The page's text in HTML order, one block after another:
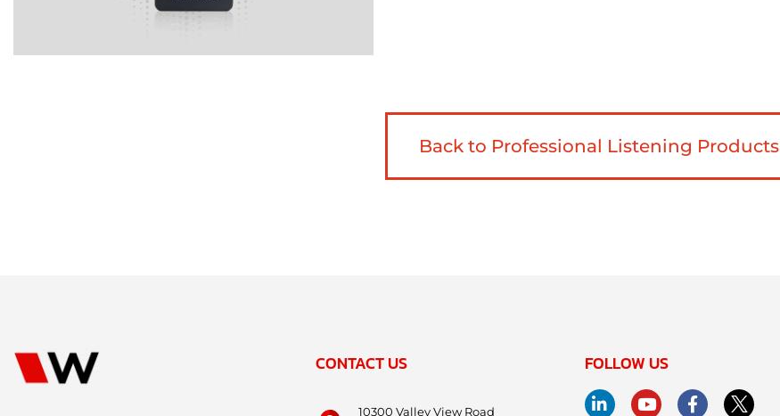
Back to Professional Listening Products
CONTACT US
10300 Valley View Road
FOLLOW US